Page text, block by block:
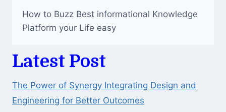
How to Buzz Best informational Knowledge
Platform your Life easy
Latest Post
The Power of Synergy Integrating Design and
Engineering for Better Outcomes